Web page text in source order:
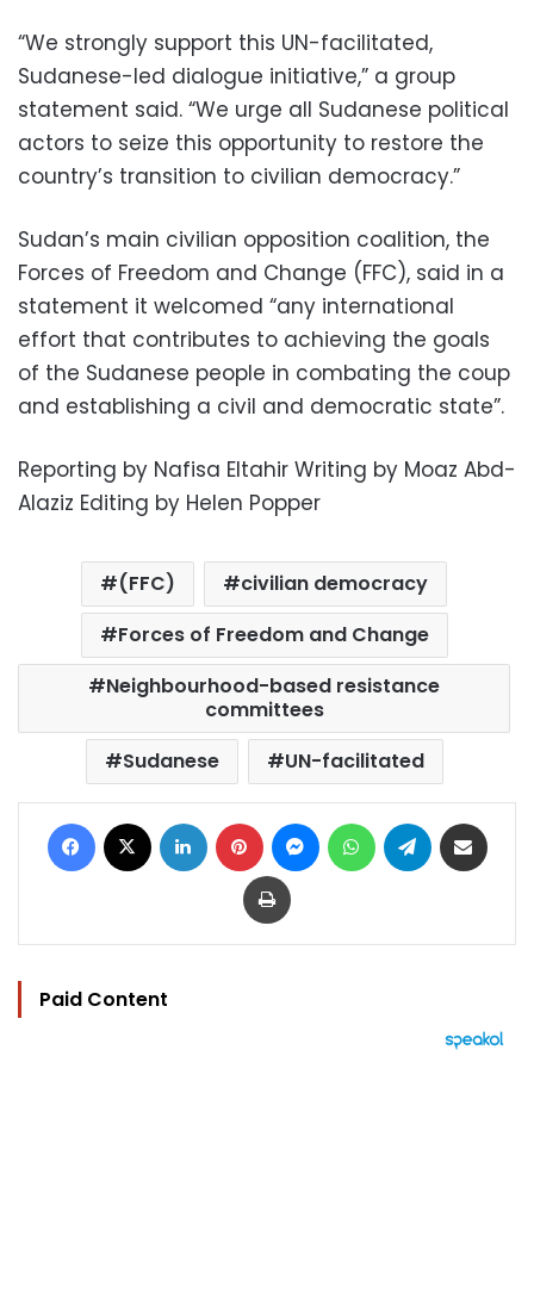
“We strongly support this UN-facilitated,
Sudanese-led dialogue initiative,” a group
statement said. “We urge all Sudanese political
actors to seize this opportunity to restore the
country’s transition to civilian democracy.”
Sudan’s main civilian opposition coalition, the
Forces of Freedom and Change (FFC), said in a
statement it welcomed “any international
effort that contributes to achieving the goals
of the Sudanese people in combating the coup
and establishing a civil and democratic state”.
Reporting by Nafisa Eltahir Writing by Moaz Abd-
Alaziz Editing by Helen Popper
(FFC)
civilian democracy
Forces of Freedom and Change
Neighbourhood-based resistance
committees
Sudanese
UN-facilitated
Facebook LinkedIn Pinterest MessengerWhatsAppTelegram
Print
Paid Content